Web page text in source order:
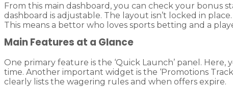
From this main dashboard, you can check your bonus
dashboard is adjustable. The layout isn’t locked in
This means a bettor who loves sports betting and a
Main Features at a Glance
One primary feature is the ‘Quick Launch’ panel.
time. Another important widget is the ‘Promotions
clearly lists the wagering rules and when offers expire.